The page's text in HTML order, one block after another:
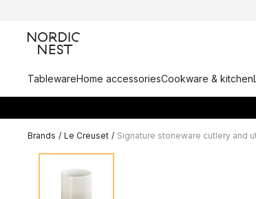
TablewareHome accessoriesCookware & kitchen
Brands / Le Creuset / Signature stoneware cutlery and